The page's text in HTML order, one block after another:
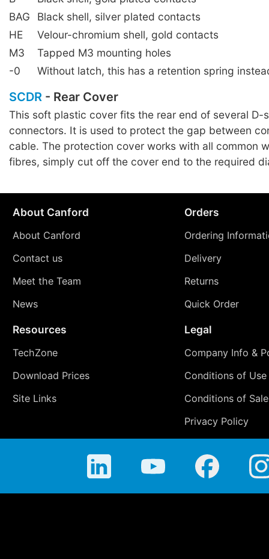
BAG
Black shell, silver plated contacts
HE
Velour-chromium shell, gold contacts
M3
Tapped M3 mounting holes
-0
Without latch, this has a retention spring
SCDR - Rear Cover
This soft plastic cover fits the rear end of several D-
connectors. It is used to protect the gap between
cable. The protection cover works with all common
fibres, simply cut off the cover end to the required
About Canford
About Canford
Contact us
Meet the Team
News
Orders
Ordering
Delivery
Returns
Quick Order
Resources
TechZone
Download Prices
Site Links
Legal
Company Info &
Conditions of Use
Conditions of Sale
Privacy Policy